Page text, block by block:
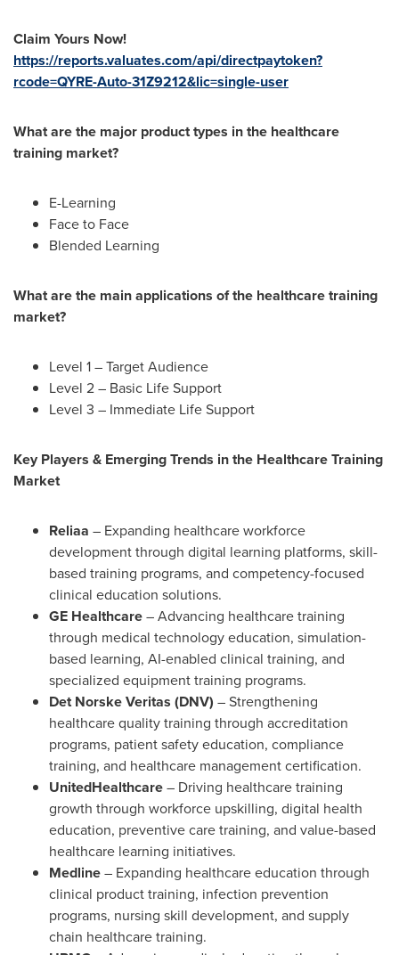
Claim Yours Now!
https://reports.valuates.com/api/directpaytoken?
rcode=QYRE-Auto-31Z9212&lic=single-user
What are the major product types in the healthcare
training market?
E-Learning
Face to Face
Blended Learning
What are the main applications of the healthcare training
market?
Level 1 – Target Audience
Level 2 – Basic Life Support
Level 3 – Immediate Life Support
Key Players & Emerging Trends in the Healthcare Training
Market
Reliaa – Expanding healthcare workforce
development through digital learning platforms, skill-
based training programs, and competency-focused
clinical education solutions.
GE Healthcare– Advancing healthcare training
through medical technology education, simulation-
based learning, AI-enabled clinical training, and
specialized equipment training programs.
Det Norske Veritas (DNV) – Strengthening
healthcare quality training through accreditation
programs, patient safety education, compliance
training, and healthcare management certification.
UnitedHealthcare– Driving healthcare training
growth through workforce upskilling, digital health
education, preventive care training, and value-based
healthcare learning initiatives.
Medline– Expanding healthcare education through
clinical product training, infection prevention
programs, nursing skill development, and supply
chain healthcare training.